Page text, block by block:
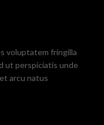
voluptatem fringilla
ut perspiciatis unde
arcu natus